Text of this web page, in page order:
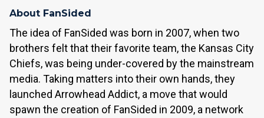
About FanSided
The idea of FanSided was born in 2007, when two
brothers felt that their favorite team, the Kansas City
Chiefs, was being under-covered by the mainstream
media. Taking matters into their own hands, they
launched Arrowhead Addict, a move that would
spawn the creation of FanSided in 2009, a network